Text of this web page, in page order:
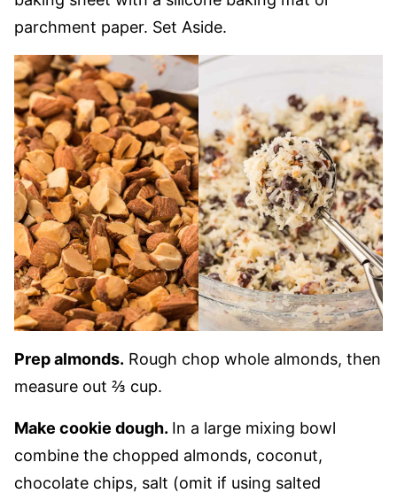
parchment paper. Set Aside.
Prep almonds. Rough chop whole almonds, then
measure out ⅔ cup.
Make cookie dough. In a large mixing bowl
combine the chopped almonds, coconut,
chocolate chips, salt (omit if using salted